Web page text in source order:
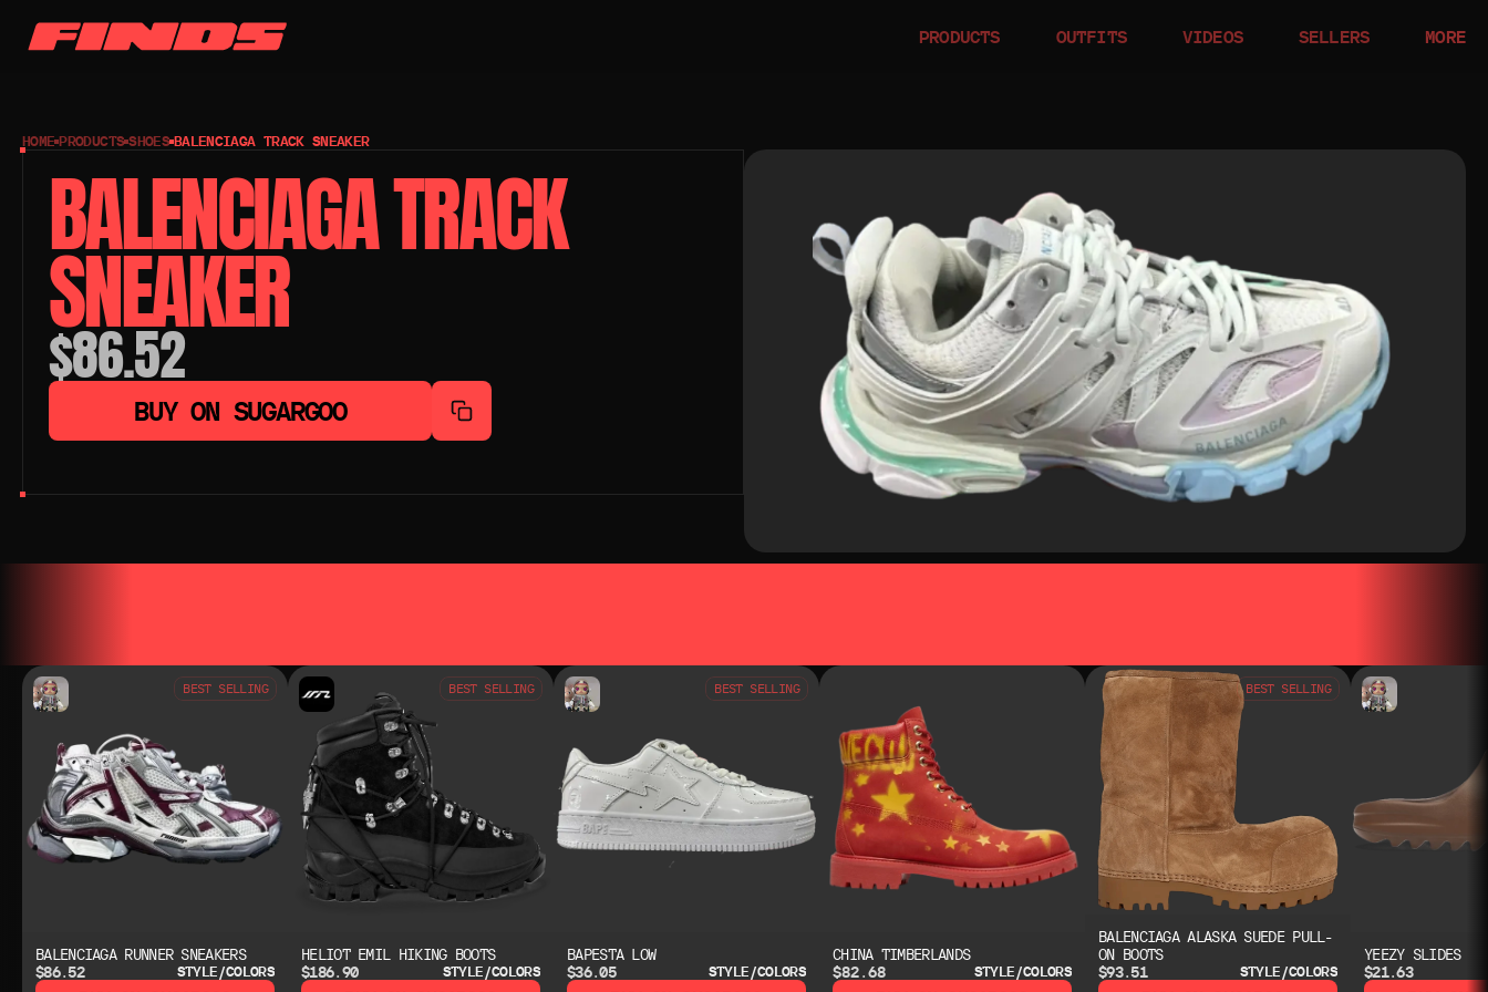
PRODUCTS OUTFITS VIDEOS SELLERS MORE
HOME PRODUCTS SHOES BALENCIAGA TRACK SNEAKER
BALENCIAGA TRACK
SNEAKER
$86.52
BUY ON SUGARGOO
BEST SELLING
BALENCIAGA RUNNER SNEAKERS
$86.52
STYLE/COLORS
BEST SELLING
HELIOT EMIL HIKING BOOTS
$186.90
STYLE/COLORS
BEST SELLING
BAPESTA LOW
$36.05
STYLE/COLORS
CHINA TIMBERLANDS
$82.68
STYLE/COLORS
BEST SELLING
BALENCIAGA ALASKA SUEDE PULL-
ON BOOTS
$93.51
STYLE/COLORS
YEEZY SLIDES
$21.63